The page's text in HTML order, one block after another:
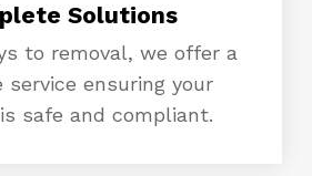
Solutions
to removal, we offer a
service ensuring your
safe and compliant.